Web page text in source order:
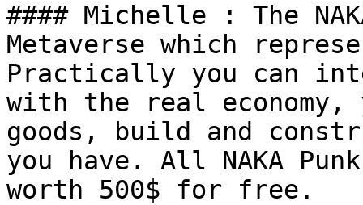
#### Michelle : The
Metaverse which
Practically you can
with the real economy,
goods, build and
you have. All NAKA
worth 500$ for free.